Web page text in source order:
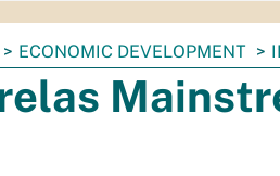
ECONOMIC DEVELOPMENT